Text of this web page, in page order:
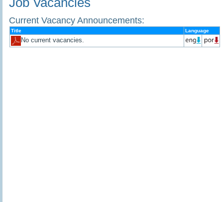
Current Vacancy Announcements:
Title Language
No current vacancies.